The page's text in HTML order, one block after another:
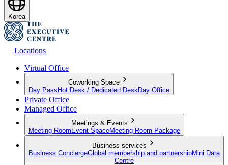
Korea
Locations
Virtual Office
Coworking Space
Day Pass Hot Desk / Dedicated Desk Day Office
Private Office
Managed Office
Meetings & Events
Meeting Room Event SpaceMeeting Room Package
Business services
Business ConciergeGlobal membership and partnershipMini Data
Centre